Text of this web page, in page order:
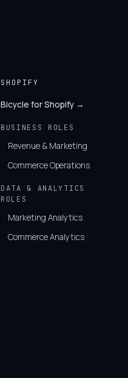
SHOPIFY
Bicycle for Shopify →
BUSINESS ROLES
Revenue & Marketing
Commerce Operations
DATA & ANALYTICS
ROLES
Marketing Analytics
Commerce Analytics